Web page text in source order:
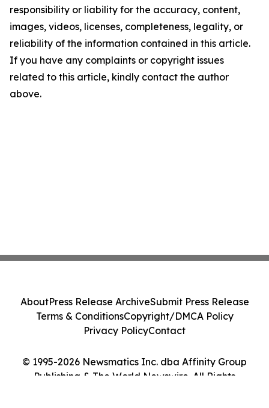
responsibility or liability for the accuracy, content,
images, videos, licenses, completeness, legality, or
reliability of the information contained in this article.
If you have any complaints or copyright issues
related to this article, kindly contact the author
above.
© 1995-2026 Newsmatics Inc. dba Affinity Group
Publishing & The World Newswire. All Rights
AboutPress Release ArchiveSubmit Press Release
Terms & ConditionsCopyright/DMCA Policy
Privacy PolicyContact